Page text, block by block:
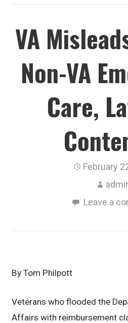
VA
Non-VA
Care,
February
Leave a
By Tom Philpott
Veterans who flooded the
Affairs with reimbursement